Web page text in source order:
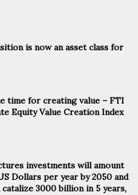
is now an asset class for
time for creating value – FTI
Equity Value Creation Index
investments will amount
Dollars per year by 2050 and
3000 billion in 5 years,